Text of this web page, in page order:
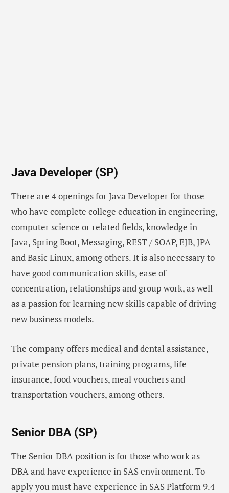
Java Developer (SP)
There are 4 openings for Java Developer for those
who have complete college education in engineering,
computer science or related fields, knowledge in
Java, Spring Boot, Messaging, REST / SOAP, EJB, JPA
and Basic Linux, among others. It is also necessary to
have good communication skills, ease of
concentration, relationships and group work, as well
as a passion for learning new skills capable of driving
new business models.
The company offers medical and dental assistance,
private pension plans, training programs, life
insurance, food vouchers, meal vouchers and
transportation vouchers, among others.
Senior DBA (SP)
The Senior DBA position is for those who work as
DBA and have experience in SAS environment. To
apply you must have experience in SAS Platform 9.4